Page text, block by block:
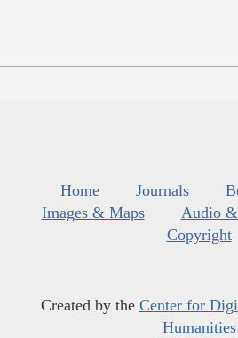
Home Journals
Images & Maps
Audio
Copyright
Created by the Center for
Humanities